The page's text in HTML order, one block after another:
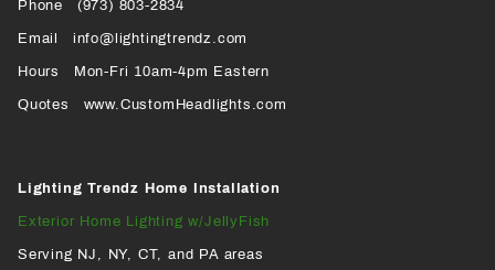
OUR
X
PROFILE
Page
Phone (973) 803-2834
Email info@lightingtrendz.com
Hours Mon-Fri 10am-4pm Eastern
Quotes www.CustomHeadlights.com
Lighting Trendz Home Installation
Exterior Home Lighting w/JellyFish
Serving NJ, NY, CT, and PA areas